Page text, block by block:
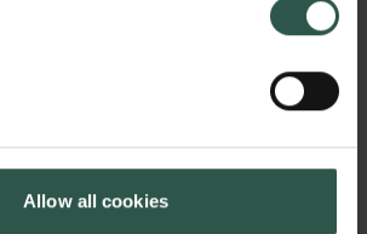
Allow all cookies